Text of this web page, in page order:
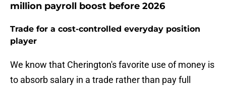
million payroll boost before 2026
Trade for a cost-controlled everyday position
player
We know that Cherington's favorite use of money is
to absorb salary in a trade rather than pay full